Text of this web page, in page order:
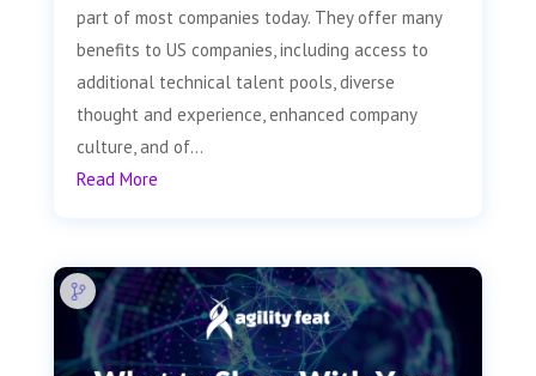
part of most companies today. They offer many
benefits to US companies, including access to
additional technical talent pools, diverse
thought and experience, enhanced company
culture, and of...
Read More